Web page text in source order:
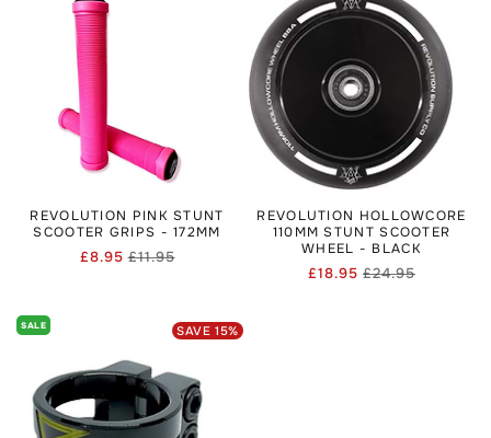
REVOLUTION PINK STUNT
SCOOTER GRIPS - 172MM
Regular
£11.95Sale
£8.95
REVOLUTION HOLLOWCORE
110MM STUNT SCOOTER
WHEEL - BLACK
Regular
£24.95Sale
£18.95
SALE SAVE15%